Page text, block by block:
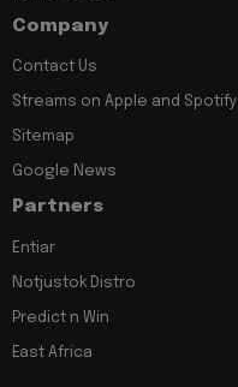
Company
Contact Us
Streams on Apple and Spotify
Sitemap
Google News
Partners
Entiar
Notjustok Distro
Predict n Win
East Africa